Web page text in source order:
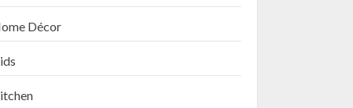
Décor
3 SEPTEMBER 9, 2024